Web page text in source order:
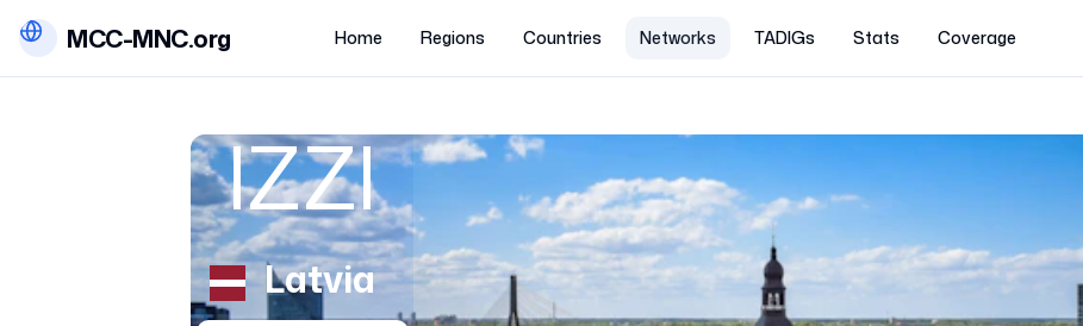
MCC-MNC.org Home Regions Countries Networks TADIGs Stats Coverage
IZZI
Latvia